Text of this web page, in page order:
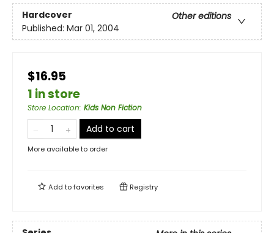
Hardcover
Other editions
Published: Mar 01, 2004
$16.95
1 in store
Store Location: Kids Non Fiction
Add to cart
More available to order
Add tofavorites Registry